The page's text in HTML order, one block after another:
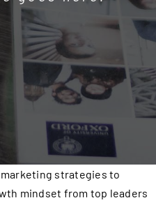
strategies to
mindset from top leaders